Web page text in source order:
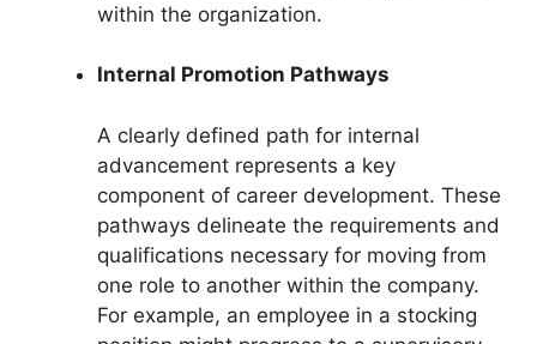
within the organization.
Internal Promotion Pathways
A clearly defined path for internal
advancement represents a key
component of career development. These
pathways delineate the requirements and
qualifications necessary for moving from
one role to another within the company.
For example, an employee in a stocking